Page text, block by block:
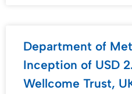
Department of
Inception of USD
Wellcome Trust,